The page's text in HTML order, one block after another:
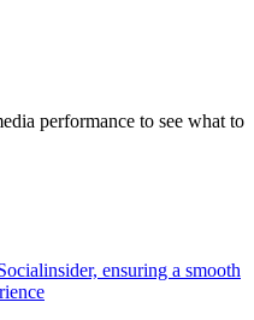
performance to see what to
ensuring a smooth